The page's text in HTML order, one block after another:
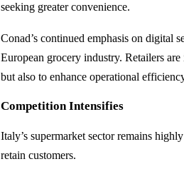
seeking greater convenience.
Conad’s continued emphasis on digital
European grocery industry. Retailers
but also to enhance operational
Competition Intensifies
Italy’s supermarket sector remains
retain customers.